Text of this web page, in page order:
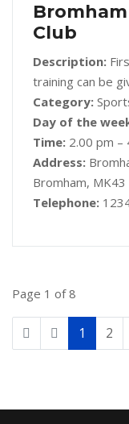
Club
Description:
training can be
Category:
Day of the
Time: 2.00 pm –
Address:
Bromham, MK43
Telephone:
Page 1 of 8
1 2